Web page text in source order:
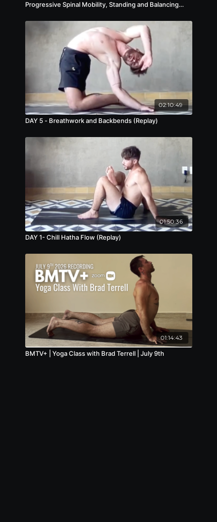
Progressive Spinal Mobility, Standing and Balancing
02:10:49
DAY 5 - Breathwork and Backbends (Replay)
01:50:36
DAY 1- Chill Hatha Flow (Replay)
01:14:43
BMTV+ | Yoga Class with Brad Terrell | July 9th